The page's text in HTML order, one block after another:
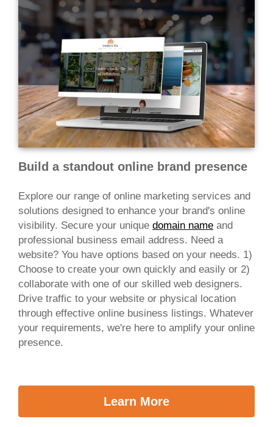
Build a standout online brand presence
Explore our range of online marketing services and
solutions designed to enhance your brand's online
visibility. Secure your unique domain name and
professional business email address. Need a
website? You have options based on your needs. 1)
Choose to create your own quickly and easily or 2)
collaborate with one of our skilled web designers.
Drive traffic to your website or physical location
through effective online business listings. Whatever
your requirements, we're here to amplify your online
presence.
Learn More